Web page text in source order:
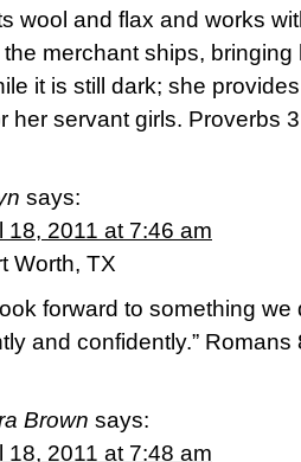
wool and flax and works
merchant ships, bringing
it is still dark; she
her servant girls. Proverbs
says:
18, 2011 at 7:46 am
Worth, TX
forward to something we
and confidently.” Romans
Brown says:
18, 2011 at 7:48 am